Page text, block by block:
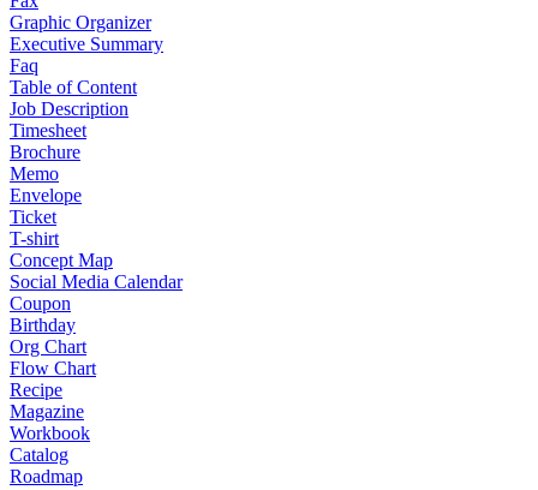
Graphic Organizer
Executive Summary
Faq
Table of Content
Job Description
Timesheet
Brochure
Memo
Envelope
Ticket
T-shirt
Concept Map
Social Media Calendar
Coupon
Birthday
Org Chart
Flow Chart
Recipe
Magazine
Workbook
Catalog
Roadmap